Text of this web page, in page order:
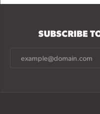
SUBSCRIBE